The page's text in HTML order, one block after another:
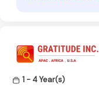
1 - 4 Year(s)